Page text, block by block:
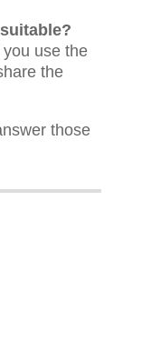
use the
the
those